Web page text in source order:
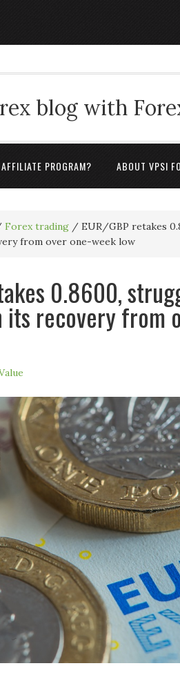
blog with
PROGRAM? ABOUT VPSI
Forex trading / EUR/GBP retakes
from over one-week low
0.8600,
its recovery from